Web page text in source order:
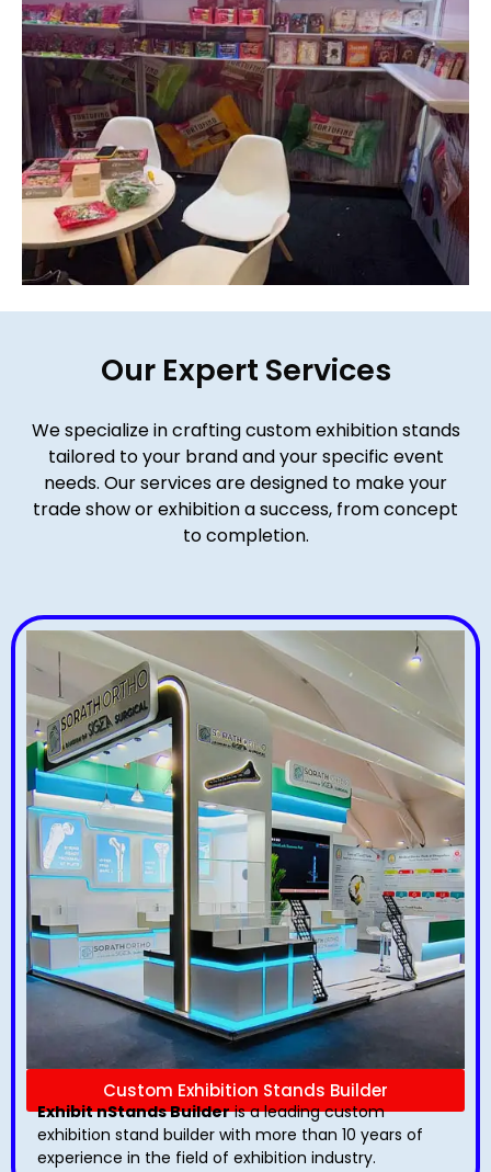
Our Expert Services
We specialize in crafting custom exhibition stands
tailored to your brand and your specific event
needs. Our services are designed to make your
trade show or exhibition a success, from concept
to completion.
Custom Exhibition Stands Builder
Exhibit nStands Builderis a leading custom
exhibition stand builder with more than 10 years of
experience in the field of exhibition industry.